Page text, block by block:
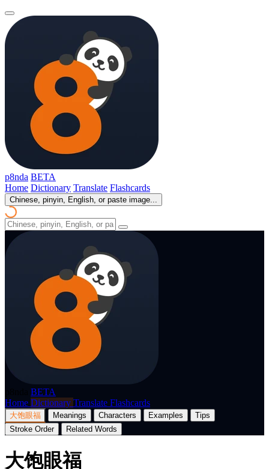
p8nda BETA
Home Dictionary Translate Flashcards
Chinese, pinyin, English, or paste image...
BETA
Home Dictionary Translate Flashcards
大饱眼福 Meanings Characters Examples
Tips
Stroke Order
Related Words
大饱眼福